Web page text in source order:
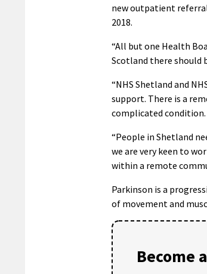
new outpatient
2018.
“All but one Health
Scotland there should
“NHS Shetland and
support. There is a
complicated condition.
“People in Shetland
we are very keen to
within a remote
Parkinson is a
of movement and
Become